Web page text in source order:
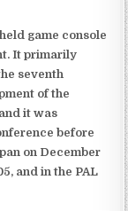
game console
It primarily
seventh
of the
it was
before
on December
and in the PAL